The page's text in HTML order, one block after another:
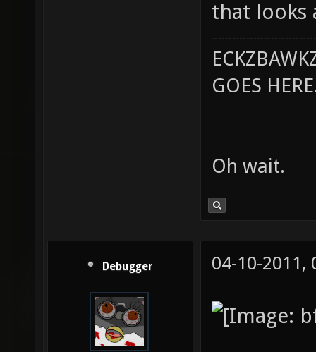
that looks
GOES
Oh wait.
Debugger 04-10-2011,